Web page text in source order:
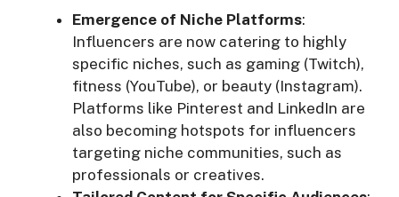
Emergence of Niche Platforms:
Influencers are now catering to highly
specific niches, such as gaming (Twitch),
fitness (YouTube), or beauty (Instagram).
Platforms like Pinterest and LinkedIn are
also becoming hotspots for influencers
targeting niche communities, such as
professionals or creatives.